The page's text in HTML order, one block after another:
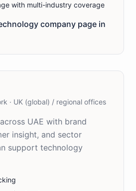
with multi-industry coverage
company page in
· UK (global) / regional offices
UAE with brand
insight, and sector
support technology